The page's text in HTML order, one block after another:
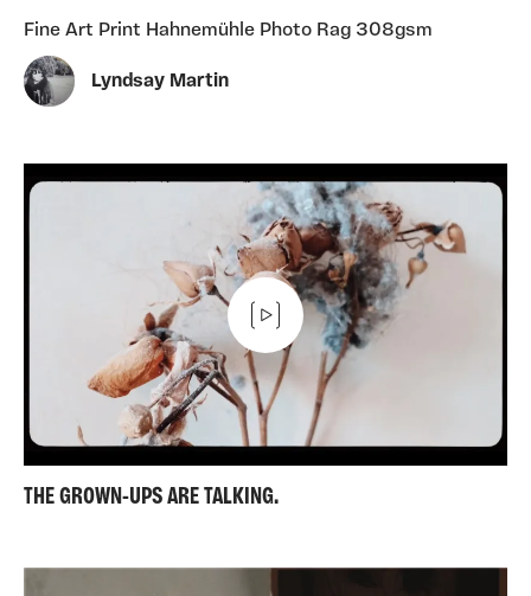
Fine Art Print Hahnemühle Photo Rag 308gsm
Lyndsay Martin
THE GROWN-UPS ARE TALKING.